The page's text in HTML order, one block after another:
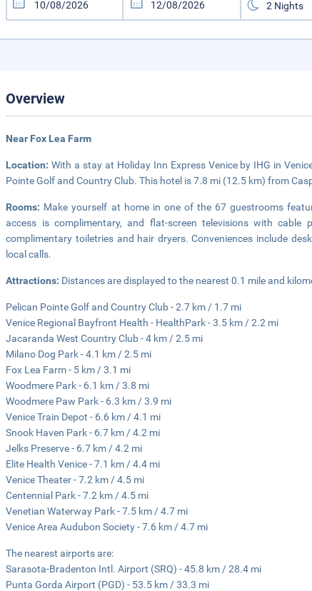
Overview
Near Fox Lea Farm
Location:With a stay at Holiday Inn Express Venice by IHG in
Pointe Golf and Country Club. This hotel is 7.8 mi (12.5 km) from
Rooms: Make yourself at home in one of the 67 guestrooms
access is complimentary, and flat-screen televisions with cable
complimentary toiletries and hair dryers. Conveniences include
local calls.
Attractions: Distances are displayed to the nearest 0.1 mile and
Pelican Pointe Golf and Country Club - 2.7 km / 1.7 mi
Venice Regional Bayfront Health - HealthPark - 3.5 km / 2.2 mi
Jacaranda West Country Club - 4 km / 2.5 mi
Milano Dog Park - 4.1 km / 2.5 mi
Fox Lea Farm - 5 km / 3.1 mi
Woodmere Park - 6.1 km / 3.8 mi
Woodmere Paw Park - 6.3 km / 3.9 mi
Venice Train Depot - 6.6 km / 4.1 mi
Snook Haven Park - 6.7 km / 4.2 mi
Jelks Preserve - 6.7 km / 4.2 mi
Elite Health Venice - 7.1 km / 4.4 mi
Venice Theater - 7.2 km / 4.5 mi
Centennial Park - 7.2 km / 4.5 mi
Venetian Waterway Park - 7.5 km / 4.7 mi
Venice Area Audubon Society - 7.6 km / 4.7 mi
The nearest airports are:
Sarasota-Bradenton Intl. Airport (SRQ) - 45.8 km / 28.4 mi
Punta Gorda Airport (PGD) - 53.5 km / 33.3 mi